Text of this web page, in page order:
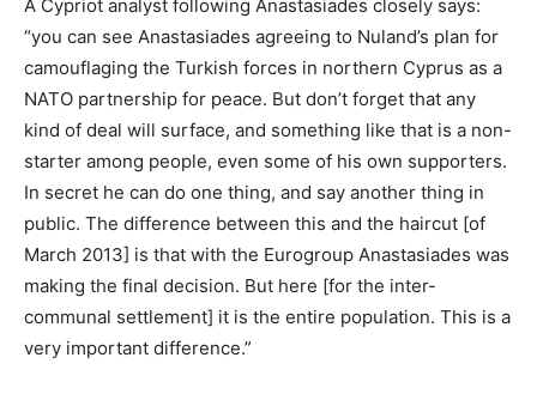
A Cypriot analyst following Anastasiades closely says:
“you can see Anastasiades agreeing to Nuland’s plan for
camouflaging the Turkish forces in northern Cyprus as a
NATO partnership for peace. But don’t forget that any
kind of deal will surface, and something like that is a non-
starter among people, even some of his own supporters.
In secret he can do one thing, and say another thing in
public. The difference between this and the haircut [of
March 2013] is that with the Eurogroup Anastasiades was
making the final decision. But here [for the inter-
communal settlement] it is the entire population. This is a
very important difference.”